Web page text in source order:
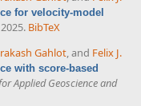
for velocity-model
BibTeX
Gahlot, and Felix J.
with score-based
Applied Geoscience and